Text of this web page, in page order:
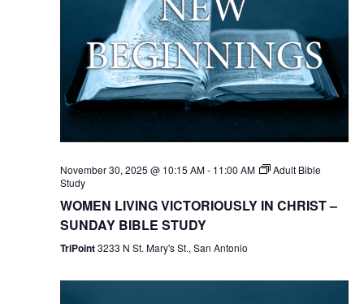
November 30, 2025 @ 10:15 AM- 11:00 AM
Adult Bible
Study
WOMEN LIVING VICTORIOUSLY IN CHRIST –
SUNDAY BIBLE STUDY
TriPoint3233 N St. Mary's St., San Antonio